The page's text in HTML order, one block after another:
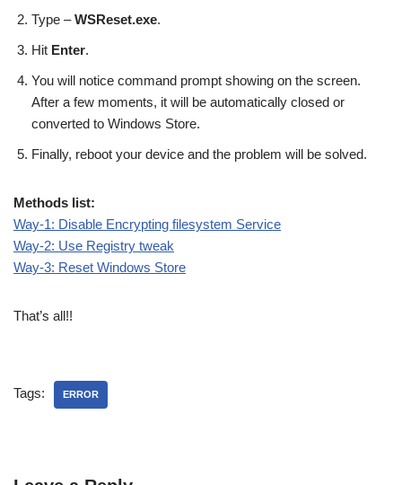
Type –WSReset.exe.
Hit Enter.
You will notice command prompt showing on the screen.
After a few moments, it will be automatically closed or
converted to Windows Store.
Finally, reboot your device and the problem will be solved.
Methods list:
Way-1: Disable Encrypting filesystem Service
Way-2: Use Registry tweak
Way-3: Reset Windows Store
That’s all!!
Tags: ERROR